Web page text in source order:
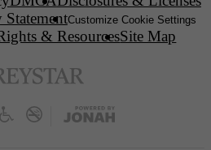
StatementCustomize Cookie Settings
& ResourcesSite Map